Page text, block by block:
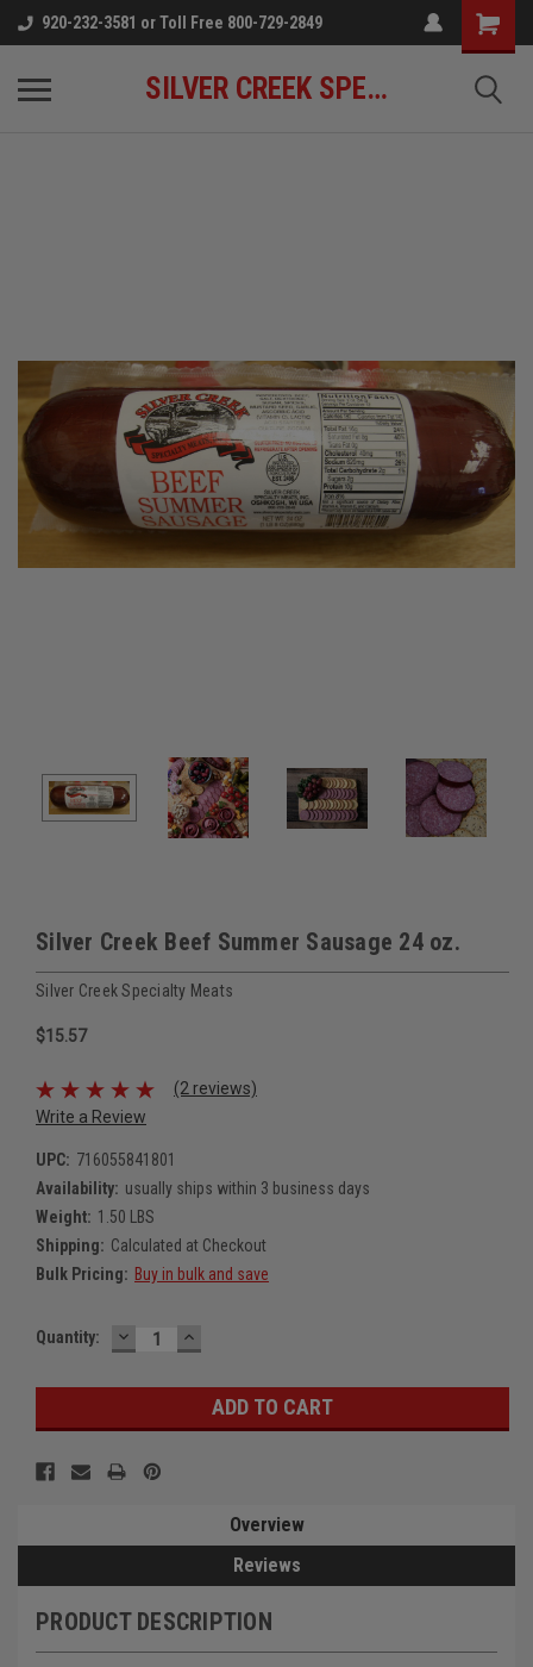
920-232-3581 or Toll Free 800-729-2849
SILVER CREEK SPECIALTY MEATS
Silver Creek Beef Summer Sausage 24 oz.
Silver Creek Specialty Meats
$15.57
(2 reviews)
Write a Review
UPC: 716055841801
Availability: usually ships within 3 business days
Weight: 1.50 LBS
Shipping: Calculated at Checkout
Bulk Pricing: Buy in bulk and save
Current
Quantity: DECREASE
QUANTITY:
INCREASE
QUANTITY:
Overview
Reviews
PRODUCT DESCRIPTION